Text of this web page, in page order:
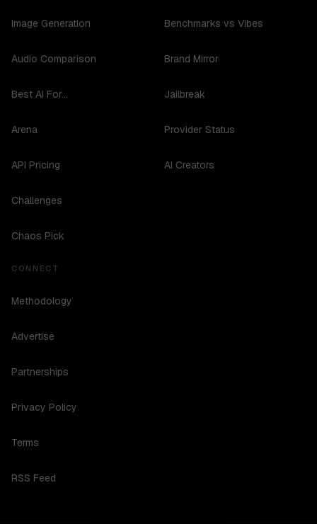
Image Generation
Audio Comparison
Best AI For...
Arena
API Pricing
Challenges
Chaos Pick
Benchmarks vs Vibes
Brand Mirror
Jailbreak
Provider Status
AI Creators
CONNECT
Methodology
Advertise
Partnerships
Privacy Policy
Terms
RSS Feed